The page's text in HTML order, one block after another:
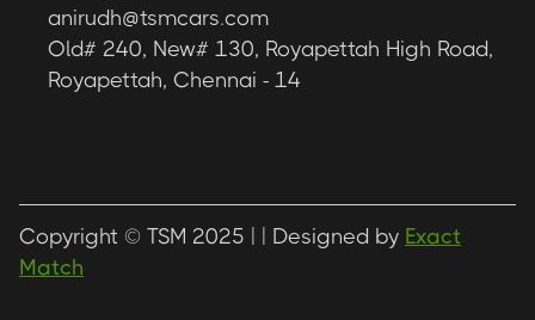
anirudh@tsmcars.com
Old# 240, New# 130, Royapettah High Road,
Royapettah, Chennai - 14
Copyright © TSM 2025 | | Designed by Exact
Match